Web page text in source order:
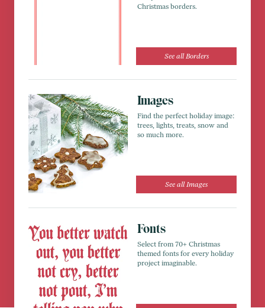
Christmas borders.
See all Borders
Images
Find the perfect holiday image:
trees, lights, treats, snow and
so much more.
See all Images
Fonts
Select from 70+ Christmas
themed fonts for every holiday
project imaginable.